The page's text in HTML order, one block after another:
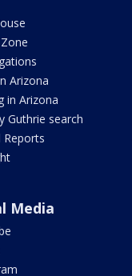
Arizona
in Arizona
Guthrie search
Reports
Media